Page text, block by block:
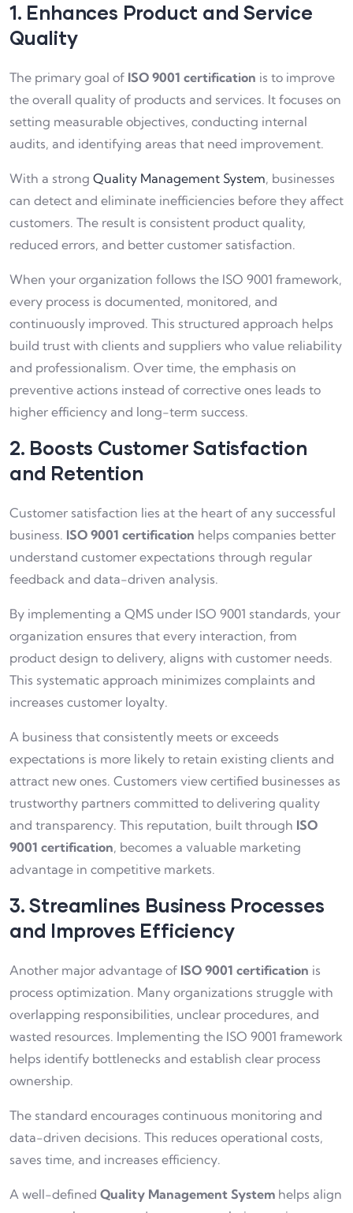
1. Enhances Product and Service
Quality
The primary goal of ISO 9001 certification is to improve
the overall quality of products and services. It focuses on
setting measurable objectives, conducting internal
audits, and identifying areas that need improvement.
With a strong Quality Management System, businesses
can detect and eliminate inefficiencies before they affect
customers. The result is consistent product quality,
reduced errors, and better customer satisfaction.
When your organization follows the ISO 9001 framework,
every process is documented, monitored, and
continuously improved. This structured approach helps
build trust with clients and suppliers who value reliability
and professionalism. Over time, the emphasis on
preventive actions instead of corrective ones leads to
higher efficiency and long-term success.
2. Boosts Customer Satisfaction
and Retention
Customer satisfaction lies at the heart of any successful
business. ISO 9001 certification helps companies better
understand customer expectations through regular
feedback and data-driven analysis.
By implementing a QMS under ISO 9001 standards, your
organization ensures that every interaction, from
product design to delivery, aligns with customer needs.
This systematic approach minimizes complaints and
increases customer loyalty.
A business that consistently meets or exceeds
expectations is more likely to retain existing clients and
attract new ones. Customers view certified businesses as
trustworthy partners committed to delivering quality
and transparency. This reputation, built through ISO
9001 certification, becomes a valuable marketing
advantage in competitive markets.
3. Streamlines Business Processes
and Improves Efficiency
Another major advantage of ISO 9001 certification is
process optimization. Many organizations struggle with
overlapping responsibilities, unclear procedures, and
wasted resources. Implementing the ISO 9001 framework
helps identify bottlenecks and establish clear process
ownership.
The standard encourages continuous monitoring and
data-driven decisions. This reduces operational costs,
saves time, and increases efficiency.
A well-defined Quality Management System helps align